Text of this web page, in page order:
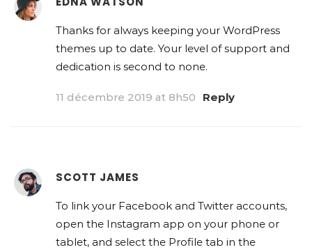
Thanks for always keeping your WordPress
themes up to date. Your level of support and
dedication is second to none.
11 décembre 2019 at 8h50 Reply
SCOTT JAMES
To link your Facebook and Twitter accounts,
open the Instagram app on your phone or
tablet, and select the Profile tab in the